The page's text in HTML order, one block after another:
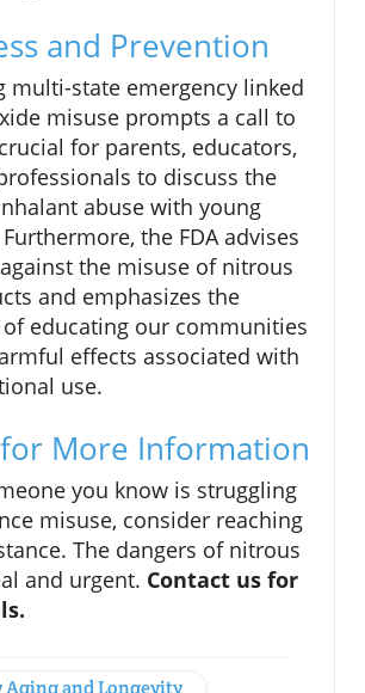
and Prevention
multi-state emergency linked
misuse prompts a call to
for parents, educators,
to discuss the
abuse with young
the FDA advises
the misuse of nitrous
and emphasizes the
educating our communities
effects associated with
use.
More Information
you know is struggling
misuse, consider reaching
The dangers of nitrous
and urgent. Contact us for
Aging and Longevity